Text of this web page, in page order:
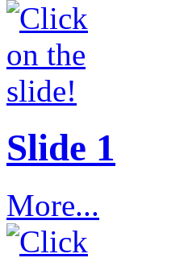
Slide 1
More...